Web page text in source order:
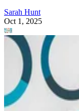
Sarah Hunt
Oct 1, 2025